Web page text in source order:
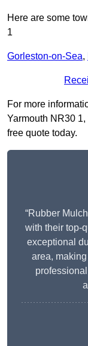
Here are some
1
Gorleston-on-Sea,
For more
Yarmouth NR30
free quote today.
“Rubber
with their top-
exceptional
area,